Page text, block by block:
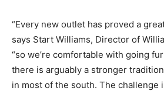
“Every new outlet has proved a
says Start Williams, Director of
“so we’re comfortable with going
there is arguably a stronger
in most of the south. The challenge